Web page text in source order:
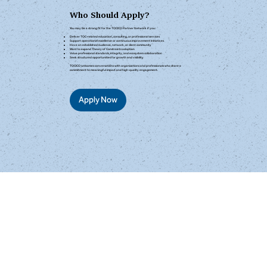
Who Should Apply?
You may be a strong fit for the TOCICO Partner Network if you:
Deliver TOC-related education, consulting, or professional services
Support operational excellence or continuous improvement initiatives
Have an established audience, network, or client community
Want to expand Theory of Constraints adoption
Value professional standards, integrity, and ecosystem collaboration
Seek structured opportunities for growth and visibility
TOCICO welcomes conversations with organizations and professionals who share a
commitment to meaningful impact and high-quality engagement.
Apply Now